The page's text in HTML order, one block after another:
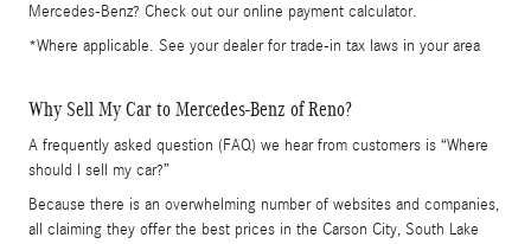
Mercedes-Benz? Check out our online payment calculator.
*Where applicable. See your dealer for trade-in tax laws in your area
Why Sell My Car to Mercedes-Benz of Reno?
A frequently asked question (FAQ) we hear from customers is “Where
should I sell my car?”
Because there is an overwhelming number of websites and companies,
all claiming they offer the best prices in the Carson City, South Lake